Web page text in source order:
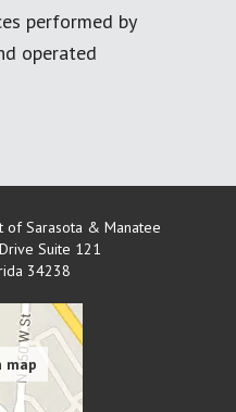
performed by
operated
of Sarasota & Manatee
Suite 121
34238